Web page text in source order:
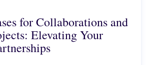
for Collaborations and
Elevating Your